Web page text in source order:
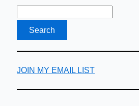
JOIN MY EMAIL LIST